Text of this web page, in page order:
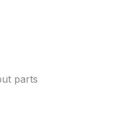
parts